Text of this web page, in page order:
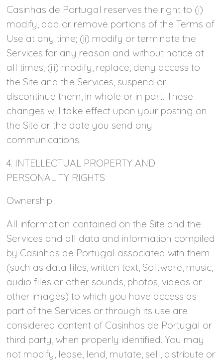
Casinhas de Portugal reserves the right to (i)
modify, add or remove portions of the Terms of
Use at any time; (ii) modify or terminate the
Services for any reason and without notice at
all times; (iii) modify, replace, deny access to
the Site and the Services, suspend or
discontinue them, in whole or in part. These
changes will take effect upon your posting on
the Site or the date you send any
communications.
4. INTELLECTUAL PROPERTY AND
PERSONALITY RIGHTS
Ownership
All information contained on the Site and the
Services and all data and information compiled
by Casinhas de Portugal associated with them
(such as data files, written text, Software, music,
audio files or other sounds, photos, videos or
other images) to which you have access as
part of the Services or through its use are
considered content of Casinhas de Portugal or
third party, when properly identified. You may
not modify, lease, lend, mutate, sell, distribute or